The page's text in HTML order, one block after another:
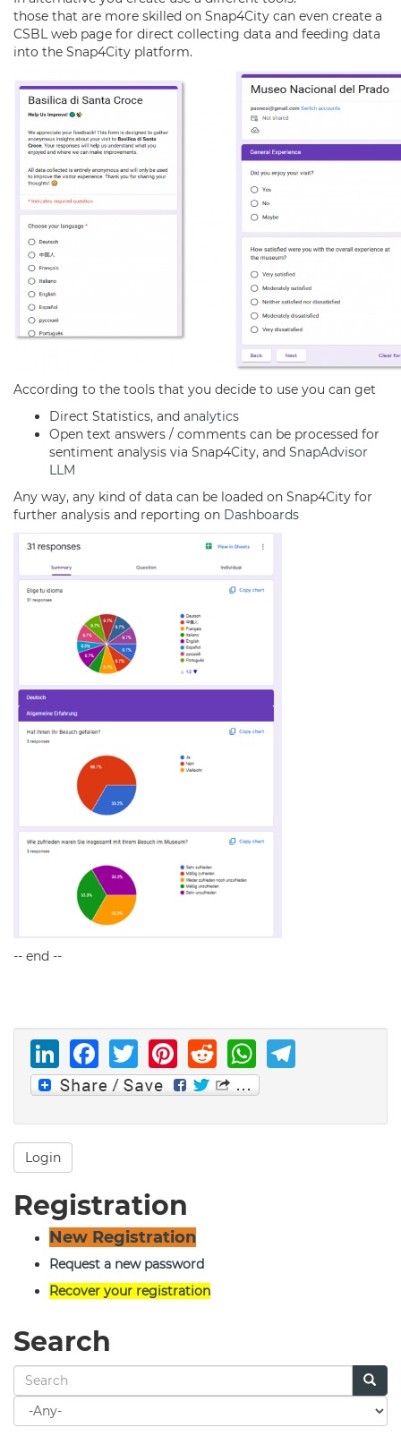
those that are more skilled on Snap4City can even create a
CSBL web page for direct collecting data and feeding data
into the Snap4City platform.
According to the tools that you decide to use you can get
Direct Statistics, and analytics
Open text answers / comments can be processed for
sentiment analysis via Snap4City, and SnapAdvisor
LLM
Any way, any kind of data can be loaded on Snap4City for
further analysis and reporting on Dashboards
-- end --
LinkedIn
Facebook
Twitter
Pinterest
Reddit
Login
Registration
New Registration
Request a new password
Recover your registration
Search
Search
for